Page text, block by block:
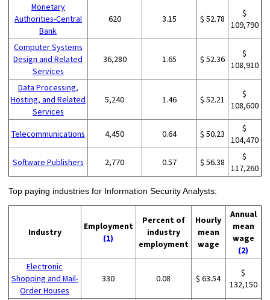
Monetary
Authorities-Central
Bank
620 3.15 $ 52.78
$
109,790
Computer Systems
Design and Related
Services
36,280 1.65 $ 52.36
$
108,910
Data Processing,
Hosting, and Related
Services
5,240 1.46 $ 52.21
$
108,600
Telecommunications 4,450 0.64 $ 50.23
$
104,470
Software Publishers 2,770 0.57 $ 56.38
$
117,260
Top paying industries for Information Security Analysts:
Industry
Employment
(1)
Percent of
industry
employment
Hourly
mean
wage
Annual
mean
wage
(2)
Electronic
Shopping and Mail-
Order Houses
330 0.08 $ 63.54
$
132,150